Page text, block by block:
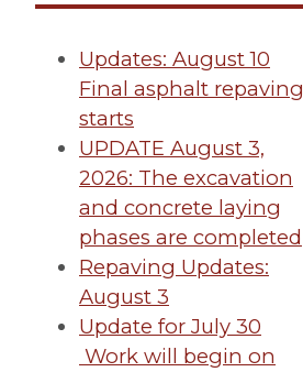
Updates: August 10
Final asphalt repaving
starts
UPDATE August 3,
2026: The excavation
and concrete laying
phases are completed
Repaving Updates:
August 3
Update for July 30
Work will begin on